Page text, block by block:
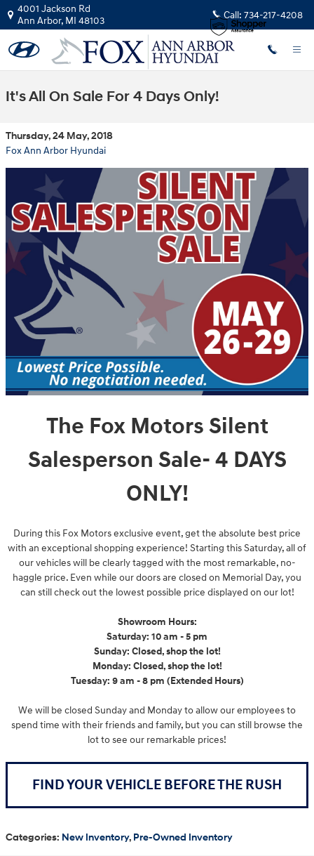
Skip to main content
4001 Jackson Rd
Ann Arbor, MI 48103 Call: 734-217-4208
It's All On Sale For 4 Days Only!
Thursday, 24 May, 2018
Fox Ann Arbor Hyundai
The Fox Motors Silent
Salesperson Sale- 4 DAYS
ONLY!
During this Fox Motors exclusive event, get the absolute best price
with an exceptional shopping experience! Starting this Saturday, all of
our vehicles will be clearly tagged with the most remarkable, no-
haggle price. Even while our doors are closed on Memorial Day, you
can still check out the lowest possible price displayed on our lot!
Showroom Hours:
Saturday: 10 am - 5 pm
Sunday: Closed, shop the lot!
Monday: Closed, shop the lot!
Tuesday: 9 am - 8 pm (Extended Hours)
We will be closed Sunday and Monday to allow our employees to
spend time with their friends and family, but you can still browse the
lot to see our remarkable prices!
FIND YOUR VEHICLE BEFORE THE RUSH
Categories: New Inventory, Pre-Owned Inventory